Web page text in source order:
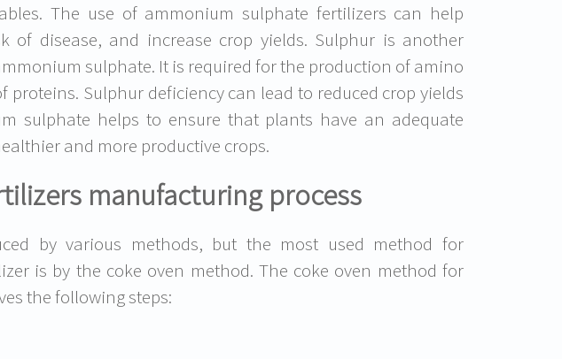
The use of ammonium sulphate fertilizers can help
of disease, and increase crop yields. Sulphur is another
sulphate. It is required for the production of amino
Sulphur deficiency can lead to reduced crop yields
sulphate helps to ensure that plants have an adequate
and more productive crops.
manufacturing process
by various methods, but the most used method for
is by the coke oven method. The coke oven method for
the following steps: